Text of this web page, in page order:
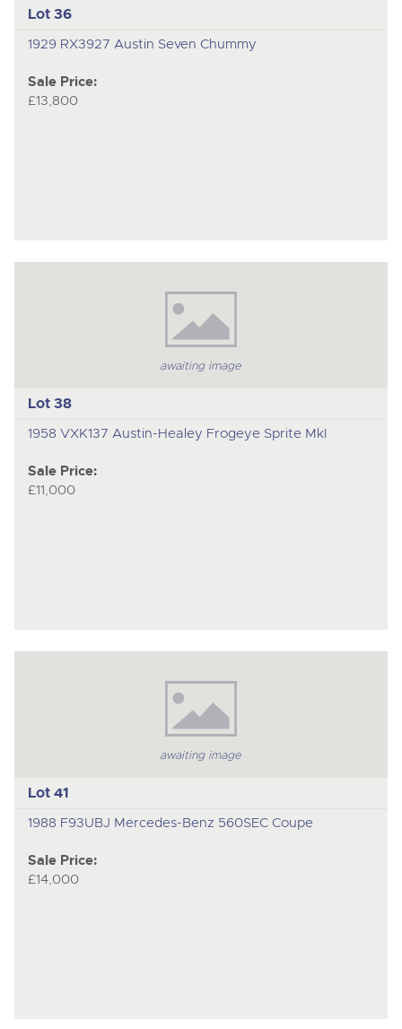
Lot 36
1929 RX3927 Austin Seven Chummy
Sale Price:
£13,800
awaiting image
Lot 38
1958 VXK137 Austin-Healey Frogeye Sprite MkI
Sale Price:
£11,000
awaiting image
Lot 41
1988 F93UBJ Mercedes-Benz 560SEC Coupe
Sale Price:
£14,000